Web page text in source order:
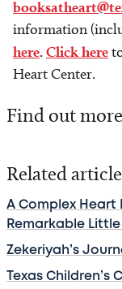
information
here. Click here
Heart Center.
Find out
Related
A Complex Heart
Remarkable Little
Zekeriyah’s
Texas